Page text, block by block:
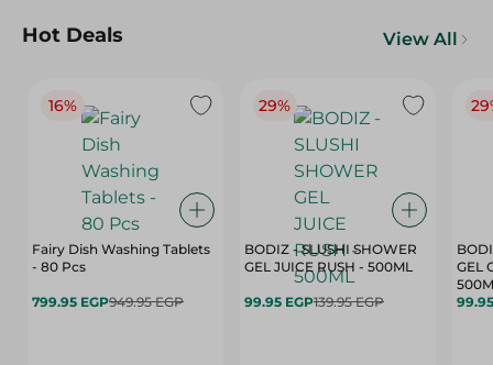
Hot Deals View All
16%
Fairy Dish Washing Tablets
- 80 Pcs
799.95 EGP949.95 EGP
29%
BODIZ - SLUSHI SHOWER
GEL JUICE RUSH - 500ML
99.95 EGP139.95 EGP
GEL